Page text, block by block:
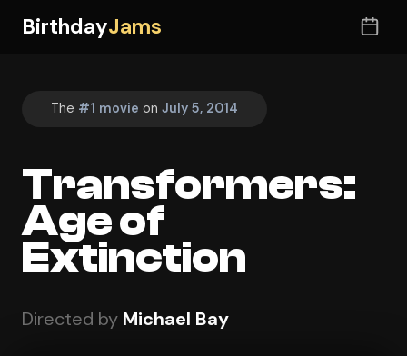
BirthdayJams
The #1 movie on July 5, 2014
Transformers:
Age of
Extinction
Directed by Michael Bay